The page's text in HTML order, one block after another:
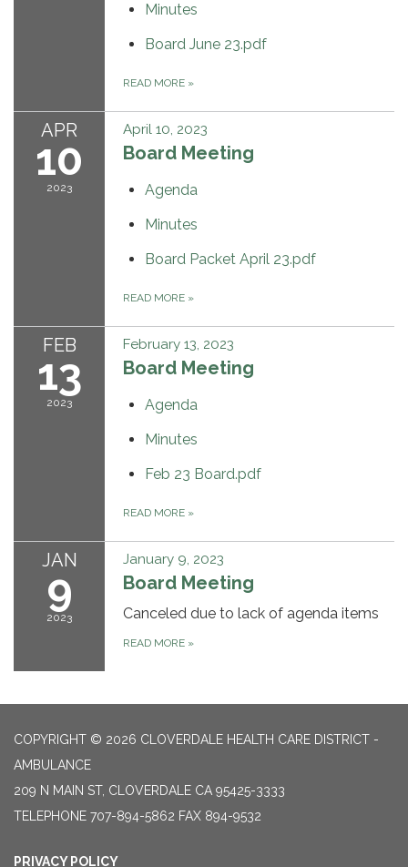
Minutes
Board June 23.pdf
READ MORE »
APR
10
2023
April 10, 2023
Board Meeting
Agenda
Minutes
Board Packet April 23.pdf
READ MORE »
FEB
13
2023
February 13, 2023
Board Meeting
Agenda
Minutes
Feb 23 Board.pdf
READ MORE »
JAN
9
2023
January 9, 2023
Board Meeting
Canceled due to lack of agenda items
READ MORE »
COPYRIGHT © 2026 CLOVERDALE HEALTH CARE DISTRICT -
AMBULANCE
209 N MAIN ST, CLOVERDALE CA 95425-3333
TELEPHONE 707-894-5862 FAX 894-9532
PRIVACY POLICY